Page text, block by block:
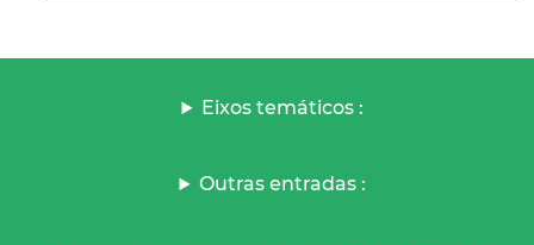
Eixos temáticos :
Outras entradas :